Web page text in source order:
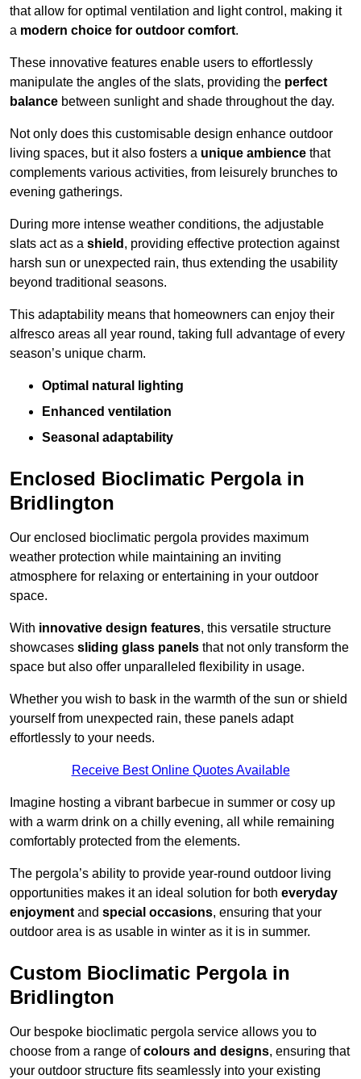
that allow for optimal ventilation and light control, making it
a modern choice for outdoor comfort.
These innovative features enable users to effortlessly
manipulate the angles of the slats, providing the perfect
balance between sunlight and shade throughout the day.
Not only does this customisable design enhance outdoor
living spaces, but it also fosters a unique ambience that
complements various activities, from leisurely brunches to
evening gatherings.
During more intense weather conditions, the adjustable
slats act as a shield , providing effective protection against
harsh sun or unexpected rain, thus extending the usability
beyond traditional seasons.
This adaptability means that homeowners can enjoy their
alfresco areas all year round, taking full advantage of every
season’s unique charm.
Optimal natural lighting
Enhanced ventilation
Seasonal adaptability
Enclosed Bioclimatic Pergola in
Bridlington
Our enclosed bioclimatic pergola provides maximum
weather protection while maintaining an inviting
atmosphere for relaxing or entertaining in your outdoor
space.
With innovative design features, this versatile structure
showcases sliding glass panels that not only transform the
space but also offer unparalleled flexibility in usage.
Whether you wish to bask in the warmth of the sun or shield
yourself from unexpected rain, these panels adapt
effortlessly to your needs.
Receive Best Online Quotes Available
Imagine hosting a vibrant barbecue in summer or cosy up
with a warm drink on a chilly evening, all while remaining
comfortably protected from the elements.
The pergola’s ability to provide year-round outdoor living
opportunities makes it an ideal solution for both everyday
enjoyment and special occasions, ensuring that your
outdoor area is as usable in winter as it is in summer.
Custom Bioclimatic Pergola in
Bridlington
Our bespoke bioclimatic pergola service allows you to
choose from a range ofcolours and designs, ensuring that
your outdoor structure fits seamlessly into your existing